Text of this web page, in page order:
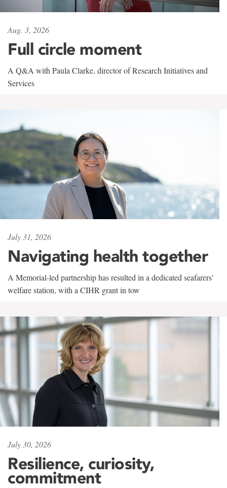
Aug. 3, 2026
Full circle moment
A Q&A with Paula Clarke, director of Research Initiatives and
Services
July 31, 2026
Navigating health together
A Memorial-led partnership has resulted in a dedicated seafarers'
welfare station, with a CIHR grant in tow
July 30, 2026
Resilience, curiosity,
commitment